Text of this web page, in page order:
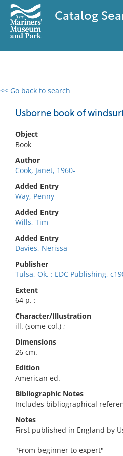
Catalog
<< Go back to search
Usborne book of
Object
Book
Author
Cook, Janet, 1960-
Added Entry
Way, Penny
Added Entry
Wills, Tim
Added Entry
Davies, Nerissa
Publisher
Tulsa, Ok. : EDC Publishing,
Extent
64 p. :
Character/Illustration
ill. (some col.) ;
Dimensions
26 cm.
Edition
American ed.
Bibliographic Notes
Includes bibliographical
Notes
First published in England by
"From beginner to expert"
0 results